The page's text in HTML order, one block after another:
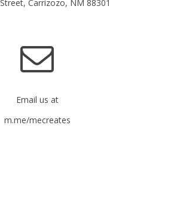
Carrizozo, NM 88301
Email us at
m.me/mecreates